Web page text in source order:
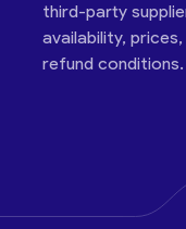
third-party
availability,
refund conditions.